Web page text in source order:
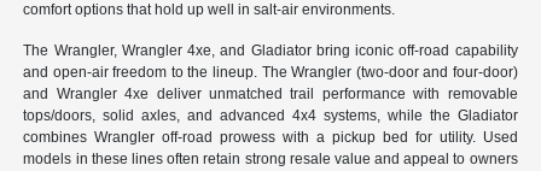
comfort options that hold up well in salt-air environments.
The Wrangler, Wrangler 4xe, and Gladiator bring iconic off-road capability
and open-air freedom to the lineup. The Wrangler (two-door and four-door)
and Wrangler 4xe deliver unmatched trail performance with removable
tops/doors, solid axles, and advanced 4x4 systems, while the Gladiator
combines Wrangler off-road prowess with a pickup bed for utility. Used
models in these lines often retain strong resale value and appeal to owners